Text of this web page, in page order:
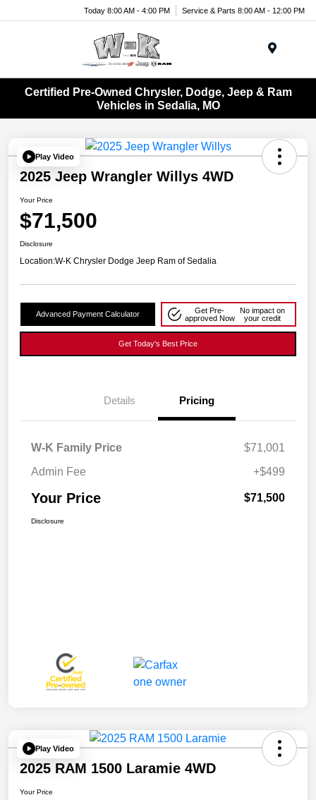
Today 8:00 AM - 4:00 PM Service & Parts 8:00 AM - 12:00 PM
Certified Pre-Owned Chrysler, Dodge, Jeep & Ram
Vehicles in Sedalia, MO
Play Video
2025 Jeep Wrangler Willys 4WD
Your Price
$71,500
Disclosure
Location:W-K Chrysler Dodge Jeep Ram of Sedalia
Advanced Payment Calculator
Get Pre-
approved Now
No impact on
your credit
Get Today's Best Price
Details Pricing
W-K Family Price
$71,001
Admin Fee
+$499
Your Price $71,500
Disclosure
Play Video
2025 RAM 1500 Laramie 4WD
Your Price